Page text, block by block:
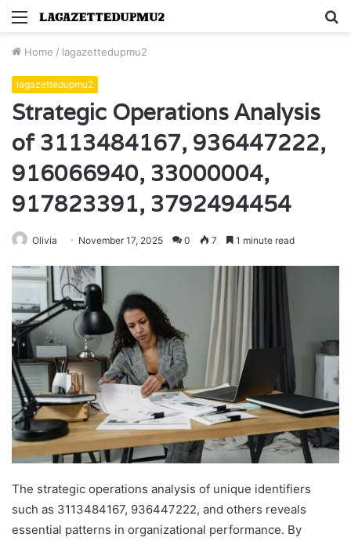
Menu
Home / lagazettedupmu2
lagazettedupmu2
Strategic Operations Analysis
of 3113484167, 936447222,
916066940, 33000004,
917823391, 3792494454
Olivia November 17, 2025 0 7 1 minute read
The strategic operations analysis of unique identifiers
such as 3113484167, 936447222, and others reveals
essential patterns in organizational performance. By